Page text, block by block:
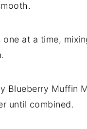
at a time,
Blueberry Muffin
until combined.